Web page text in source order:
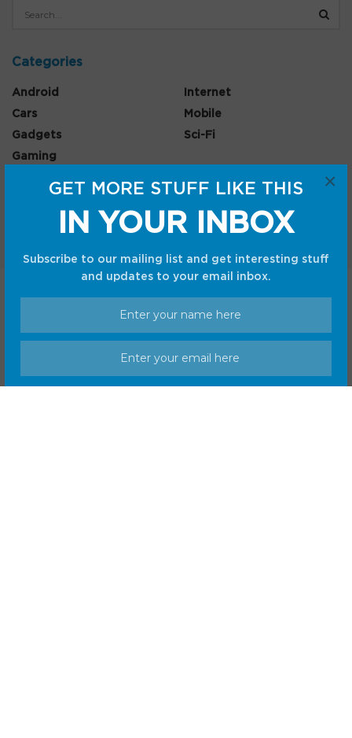
GET MORE STUFF LIKE THIS
IN YOUR INBOX
Subscribe to our mailing list and get interesting stuff
and updates to your email inbox.
×
Categories
Android
Cars
Gadgets
Gaming
Internet
Mobile
Sci-Fi
Home Shop
Privacy Policy
Terms and Conditions
© CC Startup, Powered by Creative Collaboration. © 2020
Creative Collaboration, LLC. All Rights Reserved.